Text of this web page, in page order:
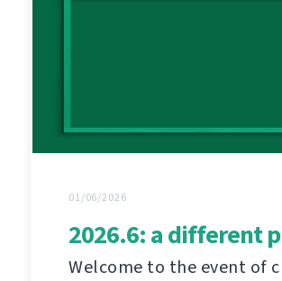
01/06/2026
2026.6: a different
Welcome to the event of